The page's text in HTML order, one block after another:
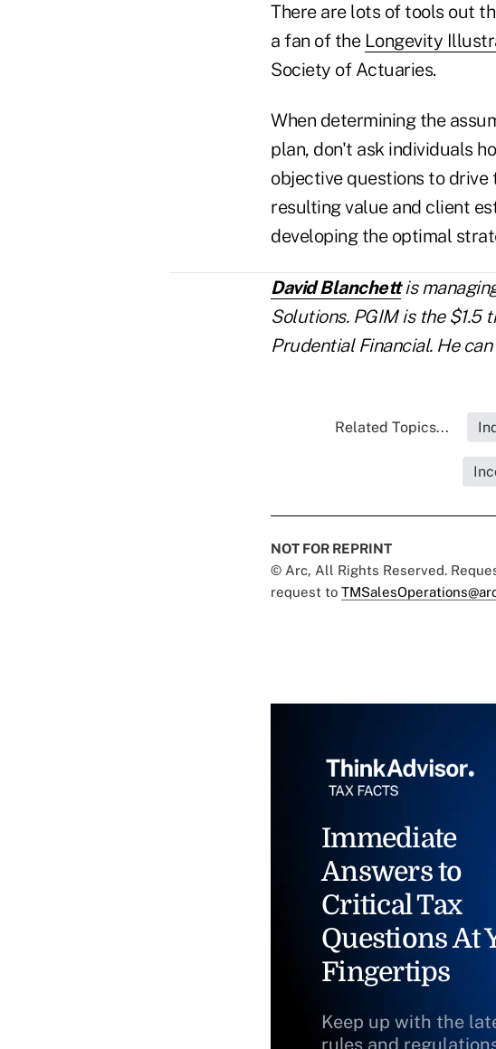
There are lots of tools out
a fan of the Longevity
Society of Actuaries.
When determining the
plan, don't ask individuals
objective questions to drive
resulting value and client
developing the optimal
David Blanchettis
Solutions. PGIM is the $1.5
Prudential Financial. He
Related Topics...
NOT FOR REPRINT
© Arc, All Rights Reserved.
request to
Immediate
Answers to
Critical Tax
Questions At
Fingertips
Keep up with the
rules and